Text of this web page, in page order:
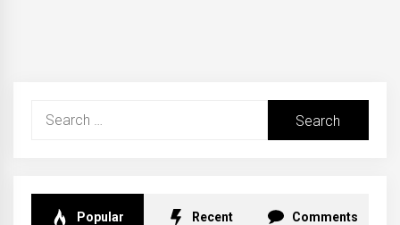
Search
Popular Recent Comments